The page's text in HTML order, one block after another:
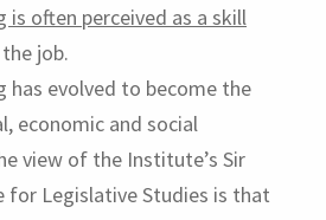
is often perceived as a skill
job.
has evolved to become the
economic and social
view of the Institute’s Sir
for Legislative Studies is that